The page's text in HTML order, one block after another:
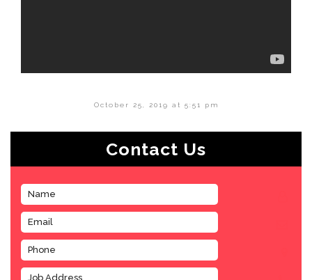
October 25, 2019 at 5:51 pm
Contact Us